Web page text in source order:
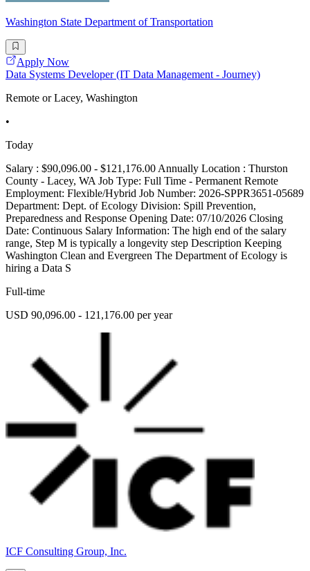
Washington State Department of Transportation
Apply Now
Data Systems Developer (IT Data Management - Journey)
Remote or Lacey, Washington
•
Today
Salary : $90,096.00 - $121,176.00 Annually Location : Thurston
County - Lacey, WA Job Type: Full Time - Permanent Remote
Employment: Flexible/Hybrid Job Number: 2026-SPPR3651-05689
Department: Dept. of Ecology Division: Spill Prevention,
Preparedness and Response Opening Date: 07/10/2026 Closing
Date: Continuous Salary Information: The high end of the salary
range, Step M is typically a longevity step Description Keeping
Washington Clean and Evergreen The Department of Ecology is
hiring a Data S
Full-time
USD 90,096.00 - 121,176.00 per year
ICF Consulting Group, Inc.